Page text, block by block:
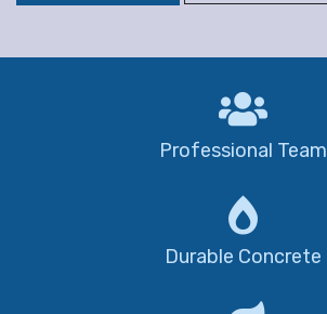
Professional Team
Durable Concrete